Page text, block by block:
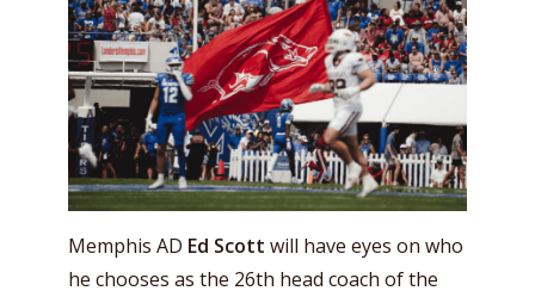
Memphis AD Ed Scott will have eyes on who
he chooses as the 26th head coach of the